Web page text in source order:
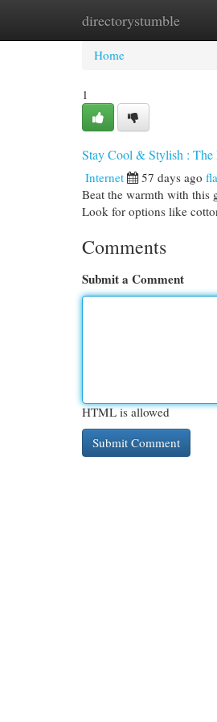
directorystumble
Home New Site
Home
1
Stay Cool & Stylish : The
Internet 57 days ago
Beat the warmth with this
Look for options like
Comments
Submit a Comment
HTML is allowed